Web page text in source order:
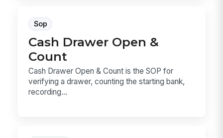
Sop
Cash Drawer Open &
Count
Cash Drawer Open & Count is the SOP for
verifying a drawer, counting the starting bank,
recording...